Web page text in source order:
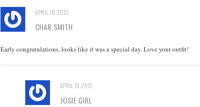
APRIL 18, 2012
CHAR SMITH
Early congratulations. looks like it was a special day. Love your outfit!
APRIL 19, 2012
JOSIE GIRL